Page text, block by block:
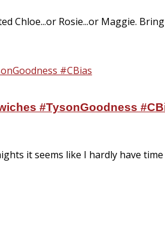
Chloe...or Rosie...or Maggie.
#TysonGoodness
it seems like I hardly have